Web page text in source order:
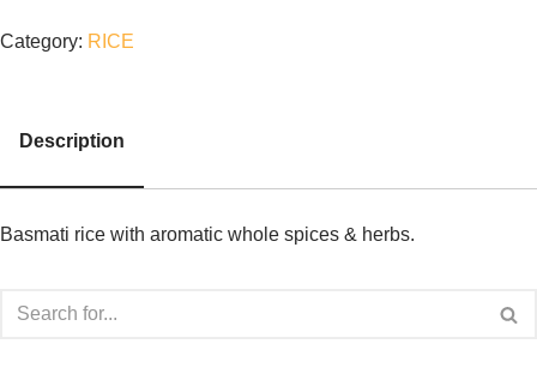
Category: RICE
Description
Basmati rice with aromatic whole spices & herbs.